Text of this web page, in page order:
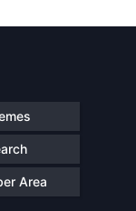
Area